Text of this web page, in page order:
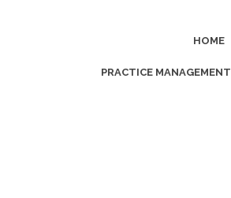
HOME
PRACTICE MANAGEMENT